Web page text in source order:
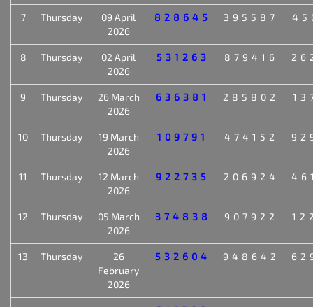
7 Thursday
09 April
2026
828645 395587
8 Thursday
02 April
2026
531263 879416
9 Thursday
26 March
2026
636381 285802
10 Thursday
19 March
2026
109791 474152
11 Thursday
12 March
2026
922735 206924
12 Thursday
05 March
2026
374838 907922
13 Thursday
26
February
2026
532604 948642